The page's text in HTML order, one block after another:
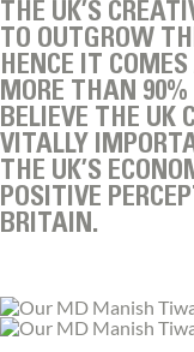
THE UK’S
TO OUTGROW
HENCE IT
MORE THAN
BELIEVE THE UK
VITALLY
THE UK’S
POSITIVE
BRITAIN.